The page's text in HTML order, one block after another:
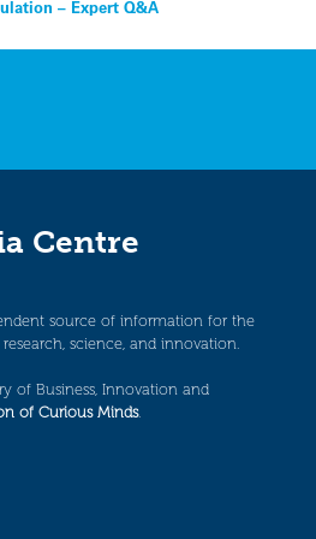
– Expert Q&A
Centre
source of information for the
science, and innovation.
of Business, Innovation and
of Curious Minds.